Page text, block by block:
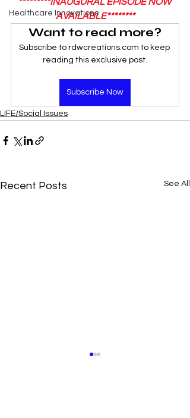
Healthcare Innovations
AVAILABLE********
Want to read more?
Subscribe to rdwcreations.com to keep
reading this exclusive post.
Subscribe Now
LIFE/Social Issues
Recent Posts See All